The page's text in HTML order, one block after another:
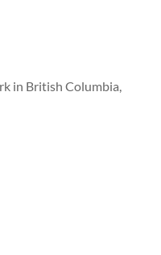
in British Columbia,